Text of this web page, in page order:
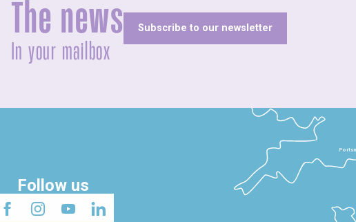
The news
In your mailbox
Subscribe to our newsletter
Follow us